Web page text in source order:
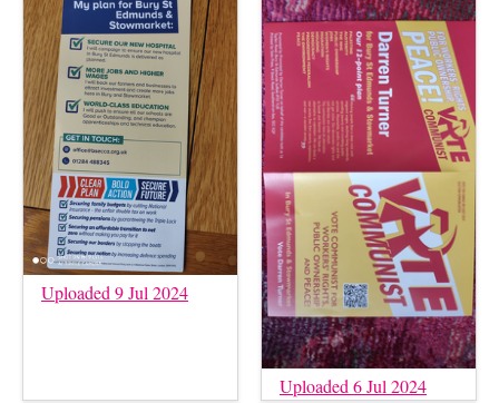
Uploaded 9 Jul 2024
Uploaded 6 Jul 2024